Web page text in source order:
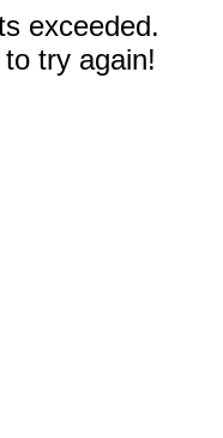
exceeded.
try again!